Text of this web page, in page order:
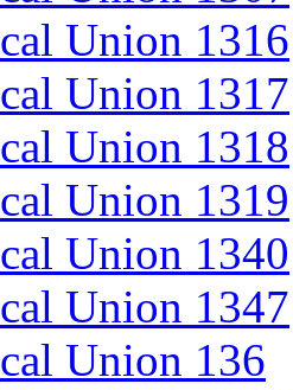
Union 1316
Union 1317
Union 1318
Union 1319
Union 1340
Union 1347
Union 136